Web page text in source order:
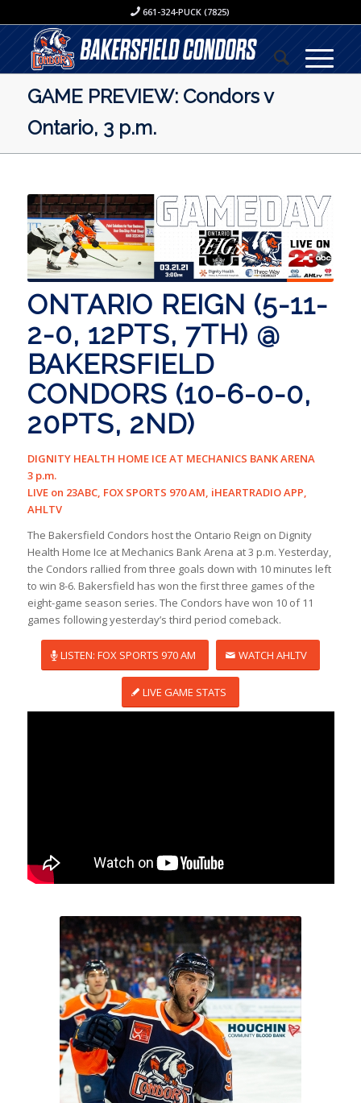
661-324-PUCK (7825)
GAME PREVIEW: Condors v
Ontario, 3 p.m.
ONTARIO REIGN (5-11-
2-0, 12PTS, 7TH) @
BAKERSFIELD
CONDORS (10-6-0-0,
20PTS, 2ND)
DIGNITY HEALTH HOME ICE AT MECHANICS BANK ARENA
3 p.m.
LIVE on 23ABC, FOX SPORTS 970 AM, iHEARTRADIO APP,
AHLTV
The Bakersfield Condors host the Ontario Reign on Dignity
Health Home Ice at Mechanics Bank Arena at 3 p.m. Yesterday,
the Condors rallied from three goals down with 10 minutes left
to win 8-6. Bakersfield has won the first three games of the
eight-game season series. The Condors have won 10 of 11
games following yesterday’s third period comeback.
LISTEN: FOX SPORTS 970 AM WATCH AHLTV
LIVE GAME STATS